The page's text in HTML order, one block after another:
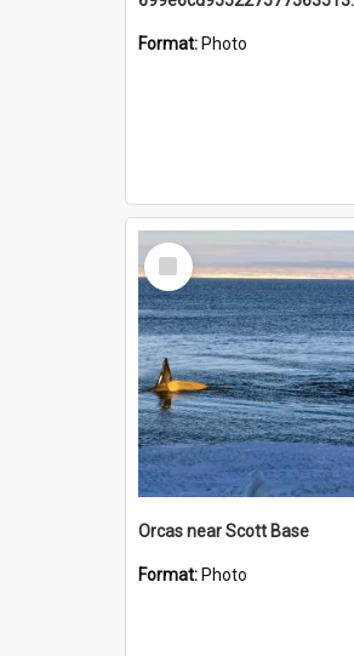
Format: Photo
Select
Item
Orcas near Scott Base
Format: Photo